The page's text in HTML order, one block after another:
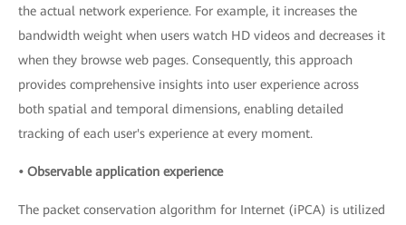
the actual network experience. For example, it increases the
bandwidth weight when users watch HD videos and decreases it
when they browse web pages. Consequently, this approach
provides comprehensive insights into user experience across
both spatial and temporal dimensions, enabling detailed
tracking of each user's experience at every moment.
• Observable application experience
The packet conservation algorithm for Internet (iPCA) is utilized